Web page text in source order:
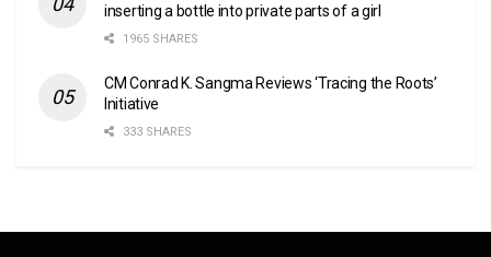
inserting a bottle into private parts of a girl
1965 SHARES
CM Conrad K. Sangma Reviews ‘Tracing the Roots’
Initiative
333 SHARES